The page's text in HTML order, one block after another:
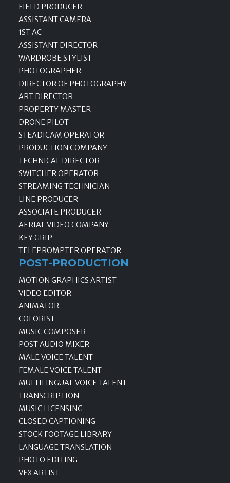
FIELD PRODUCER
ASSISTANT CAMERA
1ST AC
ASSISTANT DIRECTOR
WARDROBE STYLIST
PHOTOGRAPHER
DIRECTOR OF PHOTOGRAPHY
ART DIRECTOR
PROPERTY MASTER
DRONE PILOT
STEADICAM OPERATOR
PRODUCTION COMPANY
TECHNICAL DIRECTOR
SWITCHER OPERATOR
STREAMING TECHNICIAN
LINE PRODUCER
ASSOCIATE PRODUCER
AERIAL VIDEO COMPANY
KEY GRIP
TELEPROMPTER OPERATOR
POST-PRODUCTION
MOTION GRAPHICS ARTIST
VIDEO EDITOR
ANIMATOR
COLORIST
MUSIC COMPOSER
POST AUDIO MIXER
MALE VOICE TALENT
FEMALE VOICE TALENT
MULTILINGUAL VOICE TALENT
TRANSCRIPTION
MUSIC LICENSING
CLOSED CAPTIONING
STOCK FOOTAGE LIBRARY
LANGUAGE TRANSLATION
PHOTO EDITING
VFX ARTIST